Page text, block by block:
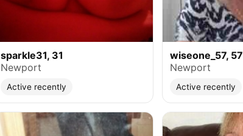
sparkle31, 31
Newport
Active recently
wiseone_57, 57
Newport
Active recently